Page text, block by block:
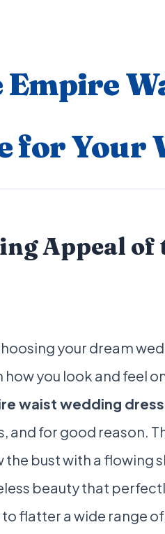
for Your
Appeal
your dream
you look and feel
waist wedding dress
and for good reason.
the bust with a flowing
beauty that
flatter a wide range